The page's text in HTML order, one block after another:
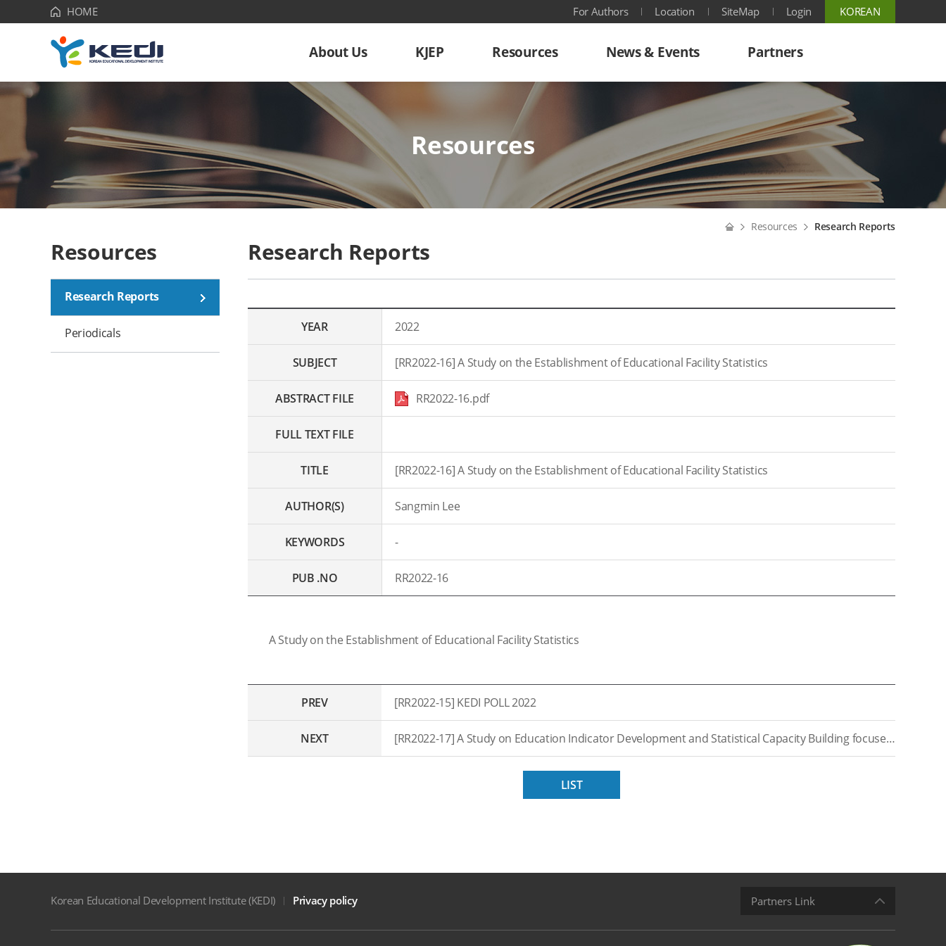
HOME For Authors Location SiteMap Login KOREAN
Korean
Educational
Institute(KEDI)
About Us KJEP Resources News & Events Partners
Resources
Resources
Research Reports
Periodicals
Research Reports
HomeResources Research Reports
YEAR 2022
SUBJECT [RR2022-16] A Study on the Establishment of Educational Facility Statistics
ABSTRACT FILE RR2022-16.pdf
FULL TEXT FILE
TITLE [RR2022-16] A Study on the Establishment of Educational Facility Statistics
AUTHOR(S) Sangmin Lee
KEYWORDS -
PUB .NO RR2022-16
A Study on the Establishment of Educational Facility Statistics
PREV [RR2022-15] KEDI POLL 2022
NEXT [RR2022-17] A Study on Education Indicator Development and Statistical Capacity Building focused on New Southern Policy(Ⅶ)
LIST
Korean Educational Development Institute (KEDI) Privacy policy Partners Link